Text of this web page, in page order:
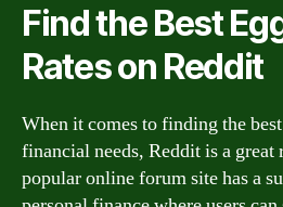
Find the Best
Rates on Reddit
When it comes to finding the
financial needs, Reddit is a great
popular online forum site has a